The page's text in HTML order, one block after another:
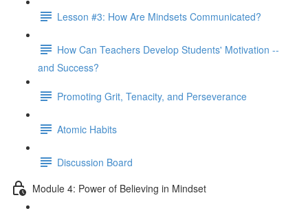
Lesson #3: How Are Mindsets Communicated?
How Can Teachers Develop Students' Motivation --
and Success?
Promoting Grit, Tenacity, and Perseverance
Atomic Habits
Discussion Board
Module 4: Power of Believing in Mindset